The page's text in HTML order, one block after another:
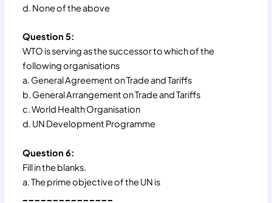
d. None of the above
Question 5:
WTO is serving as the successor to which of the
following organisations
a. General Agreement on Trade and Tariffs
b. General Arrangement on Trade and Tariffs
c. World Health Organisation
d. UN Development Programme
Question 6:
Fill in the blanks.
a. The prime objective of the UN is